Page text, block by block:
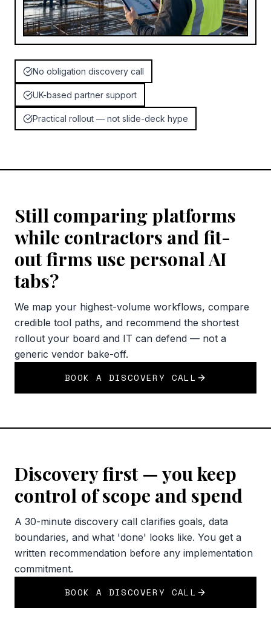
No obligation discovery call
UK-based partner support
Practical rollout — not slide-deck hype
Still comparing platforms
while contractors and fit-
out firms use personal AI
tabs?
We map your highest-volume workflows, compare
credible tool paths, and recommend the shortest
rollout your board and IT can defend — not a
generic vendor bake-off.
BOOK A DISCOVERY CALL
Discovery first — you keep
control of scope and spend
A 30-minute discovery call clarifies goals, data
boundaries, and what 'done' looks like. You get a
written recommendation before any implementation
commitment.
BOOK A DISCOVERY CALL